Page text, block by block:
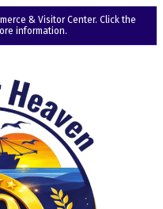
& Visitor Center. Click the
information.